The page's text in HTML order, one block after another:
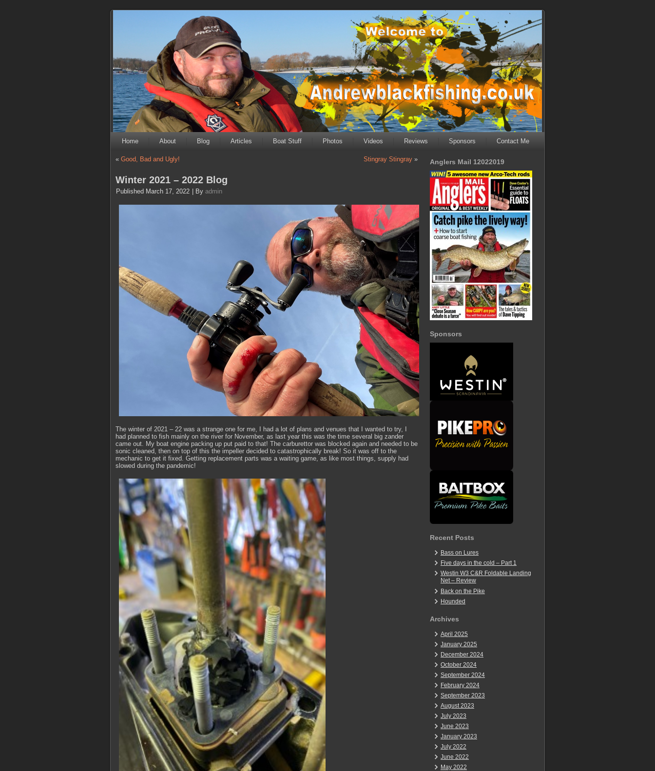
Home About Blog Articles Boat Stuff Photos Videos Reviews Sponsors Contact Me
« Good, Bad and Ugly! Stingray Stingray »
Winter 2021 – 2022 Blog
Published March 17, 2022 By admin
The winter of 2021 – 22 was a strange one for me, I had a lot of plans and venues that I wanted to try, I
had planned to fish mainly on the river for November, as last year this was the time several big zander
came out. My boat engine packing up put paid to that! The carburettor was blocked again and needed to be
sonic cleaned, then on top of this the impeller decided to catastrophically break! So it was off to the
mechanic to get it fixed. Getting replacement parts was a waiting game, as like most things, supply had
slowed during the pandemic!
Anglers Mail 12022019
Sponsors
Recent Posts
Bass on Lures
Five days in the cold – Part 1
Westin W3 C&R Foldable Landing
Net – Review
Back on the Pike
Hounded
Archives
April 2025
January 2025
December 2024
October 2024
September 2024
February 2024
September 2023
August 2023
July 2023
June 2023
January 2023
July 2022
June 2022
May 2022